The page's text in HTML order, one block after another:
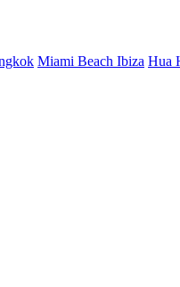
Miami Beach Ibiza Hua